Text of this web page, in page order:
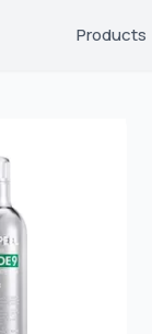
Products